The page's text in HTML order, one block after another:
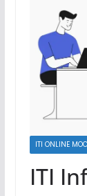
ITI ONLINE
ITI